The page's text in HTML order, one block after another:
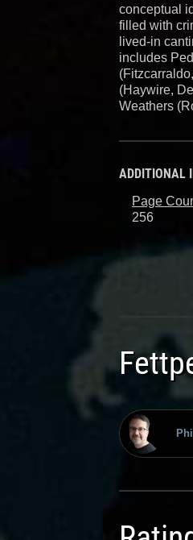
conceptual
filled with
lived-in
includes
(Haywire,
Weathers
ADDITIONAL
Page
256